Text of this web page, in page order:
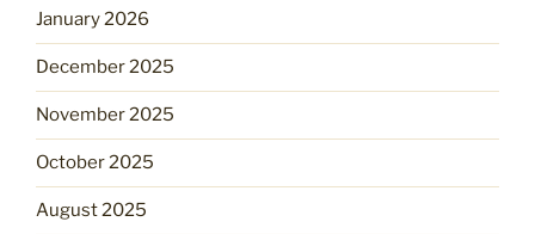
January 2026
December 2025
November 2025
October 2025
August 2025